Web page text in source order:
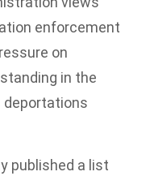
enforcement
on
in the
deportations
published a list